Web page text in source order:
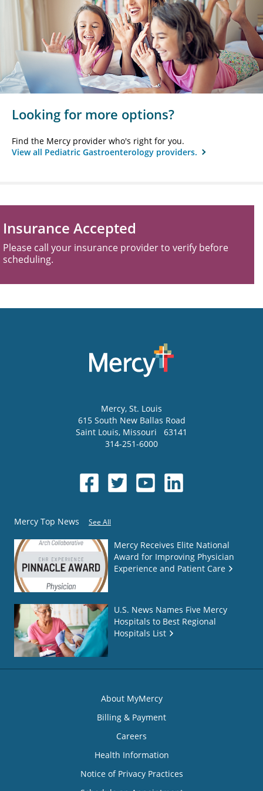
Looking for more options?
Find the Mercy provider who's right for you.
View all Pediatric Gastroenterology providers.
Insurance Accepted
Please call your insurance provider to verify before
scheduling.
Mercy, St. Louis
615 South New Ballas Road
Saint Louis, Missouri
63141
314-251-6000
Mercy Top News See All
Mercy Receives Elite National
Award for Improving Physician
Experience and Patient Care
U.S. News Names Five Mercy
Hospitals to Best Regional
Hospitals List
About MyMercy
Billing & Payment
Careers
Health Information
Notice of Privacy Practices